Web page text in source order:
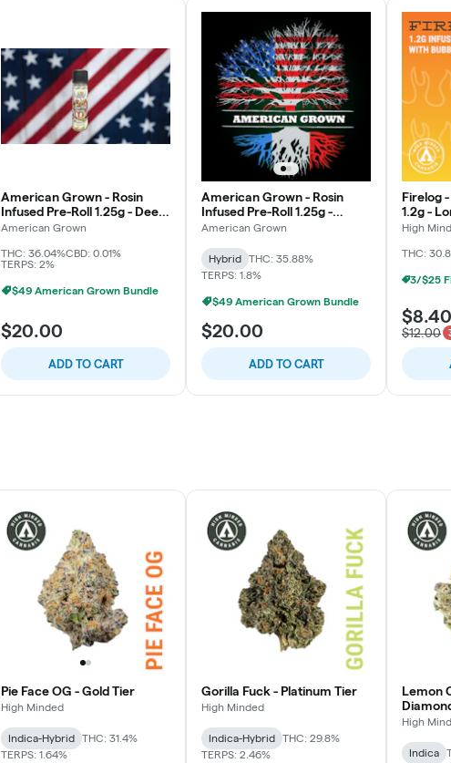
American Grown - Rosin
Infused Pre-Roll 1.25g - Deep
Fried Cherries
American Grown
THC: 36.04%CBD: 0.01%
TERPS: 2%
$49 American Grown Bundle
$20.00
ADD TO CART
American Grown - Rosin
Infused Pre-Roll 1.25g -
Grapaya
American Grown
Hybrid
THC: 35.88%
TERPS: 1.8%
$49 American Grown Bundle
$20.00
ADD TO CART
Firelog -
1.2g -
High
THC:
$8.40
$12.00
Pie Face OG - Gold Tier
High Minded
Indica-Hybrid
THC: 31.4%
TERPS: 1.64%
Gorilla Fuck - Platinum Tier
High Minded
Indica-Hybrid
THC: 29.8%
TERPS: 2.46%
Lemon
High
Indica